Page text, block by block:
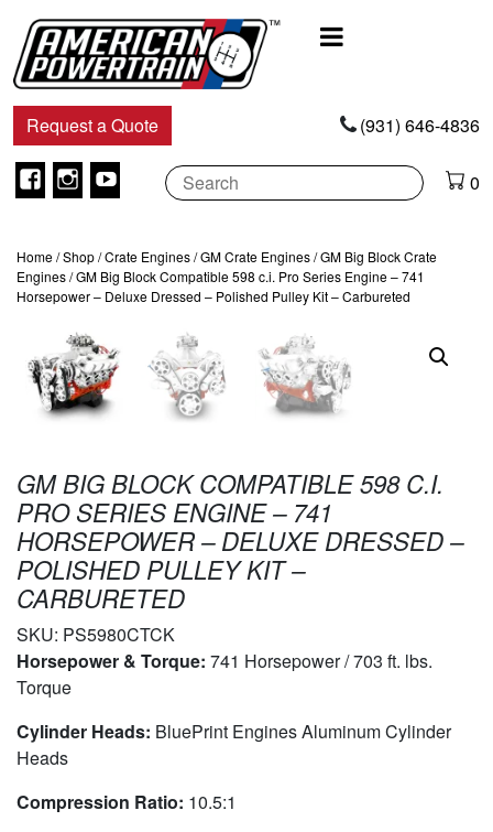
Navigation
Request a Quote (931) 646-4836
Facebook
Instagram
Youtube 0
Home/Shop/Crate Engines/GM Crate Engines/GM Big Block Crate
Engines/ GM Big Block Compatible 598 c.i. Pro Series Engine – 741
Horsepower – Deluxe Dressed – Polished Pulley Kit – Carbureted
GM BIG BLOCK COMPATIBLE 598 C.I.
PRO SERIES ENGINE – 741
HORSEPOWER – DELUXE DRESSED –
POLISHED PULLEY KIT –
CARBURETED
SKU: PS5980CTCK
Horsepower & Torque: 741 Horsepower / 703 ft. lbs.
Torque
Cylinder Heads: BluePrint Engines Aluminum Cylinder
Heads
Compression Ratio: 10.5:1